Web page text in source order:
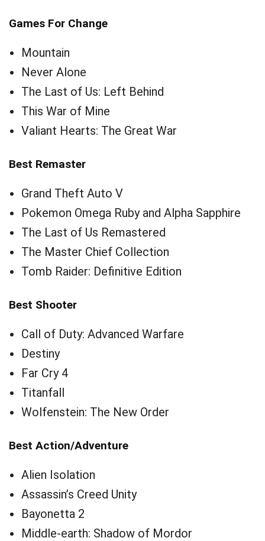
Games For Change
Mountain
Never Alone
The Last of Us: Left Behind
This War of Mine
Valiant Hearts: The Great War
Best Remaster
Grand Theft Auto V
Pokemon Omega Ruby and Alpha Sapphire
The Last of Us Remastered
The Master Chief Collection
Tomb Raider: Definitive Edition
Best Shooter
Call of Duty: Advanced Warfare
Destiny
Far Cry 4
Titanfall
Wolfenstein: The New Order
Best Action/Adventure
Alien Isolation
Assassin’s Creed Unity
Bayonetta 2
Middle-earth: Shadow of Mordor